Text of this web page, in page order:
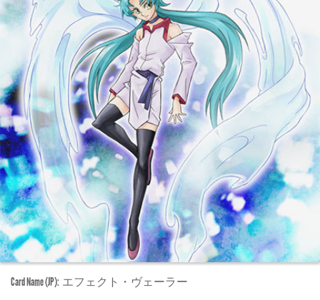
Card Name (JP): エフェクト・ヴェーラー